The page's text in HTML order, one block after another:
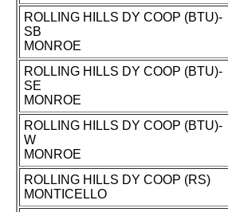
ROLLING HILLS DY COOP (BTU)-
SB
MONROE
ROLLING HILLS DY COOP (BTU)-
SE
MONROE
ROLLING HILLS DY COOP (BTU)-
W
MONROE
ROLLING HILLS DY COOP (RS)
MONTICELLO